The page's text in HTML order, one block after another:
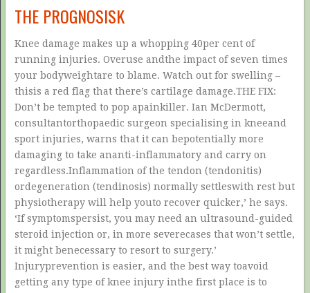
THE PROGNOSISK
Knee damage makes up a whopping 40per cent of
running injuries. Overuse andthe impact of seven times
your bodyweightare to blame. Watch out for swelling –
thisis a red flag that there’s cartilage damage.THE FIX:
Don’t be tempted to pop apainkiller. Ian McDermott,
consultantorthopaedic surgeon specialising in kneeand
sport injuries, warns that it can bepotentially more
damaging to take ananti-inflammatory and carry on
regardless.Inflammation of the tendon (tendonitis)
ordegeneration (tendinosis) normally settleswith rest but
physiotherapy will help youto recover quicker,’ he says.
‘If symptomspersist, you may need an ultrasound-guided
steroid injection or, in more severecases that won’t settle,
it might benecessary to resort to surgery.’
Injuryprevention is easier, and the best way toavoid
getting any type of knee injury inthe first place is to